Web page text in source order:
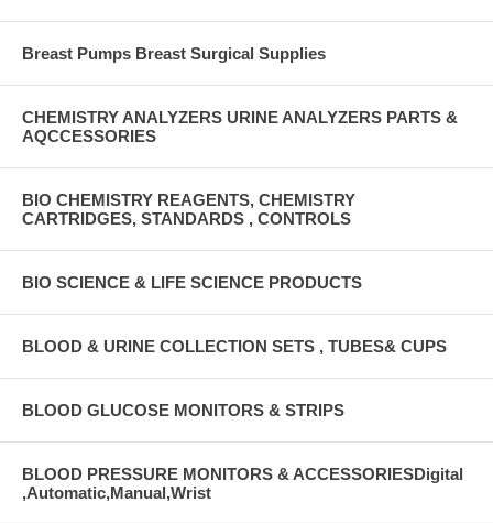
Breast Pumps Breast Surgical Supplies
CHEMISTRY ANALYZERS URINE ANALYZERS PARTS &
AQCCESSORIES
BIO CHEMISTRY REAGENTS, CHEMISTRY
CARTRIDGES, STANDARDS , CONTROLS
BIO SCIENCE & LIFE SCIENCE PRODUCTS
BLOOD & URINE COLLECTION SETS , TUBES& CUPS
BLOOD GLUCOSE MONITORS & STRIPS
BLOOD PRESSURE MONITORS & ACCESSORIESDigital
,Automatic,Manual,Wrist